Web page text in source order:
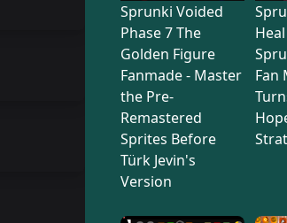
Sprunki Voided
Phase 7 The
Golden Figure
Fanmade - Master
the Pre-
Remastered
Sprites Before
Türk Jevin's
Version
Fan